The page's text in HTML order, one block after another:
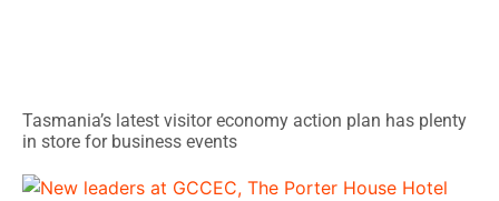
Tasmania’s latest visitor economy action plan has plenty
in store for business events